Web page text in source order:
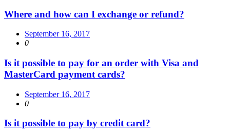
Where and how can I exchange or refund?
September 16, 2017
0
Is it possible to pay for an order with Visa and
MasterCard payment cards?
September 16, 2017
0
Is it possible to pay by credit card?